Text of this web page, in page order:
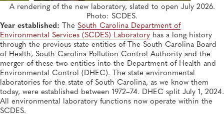
A rendering of the new laboratory, slated to open July 2026.
Photo: SCDES.
Year established: The South Carolina Department of
Environmental Services (SCDES) Laboratory has a long history
through the previous state entities of The South Carolina Board
of Health, South Carolina Pollution Control Authority and the
merger of these two entities into the Department of Health and
Environmental Control (DHEC). The state environmental
laboratories for the state of South Carolina, as we know them
today, were established between 1972–74. DHEC split July 1, 2024.
All environmental laboratory functions now operate within the
SCDES.
SUMMER 2026, ISSUE 2
Why Communicating Biomonitoring Success is
Needed
Environmental Health, General, Outreach, Biosafety and Biosecurity,
Environmental Monitoring